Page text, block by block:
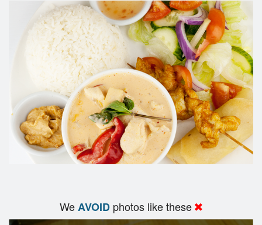
WeAVOID photos like these